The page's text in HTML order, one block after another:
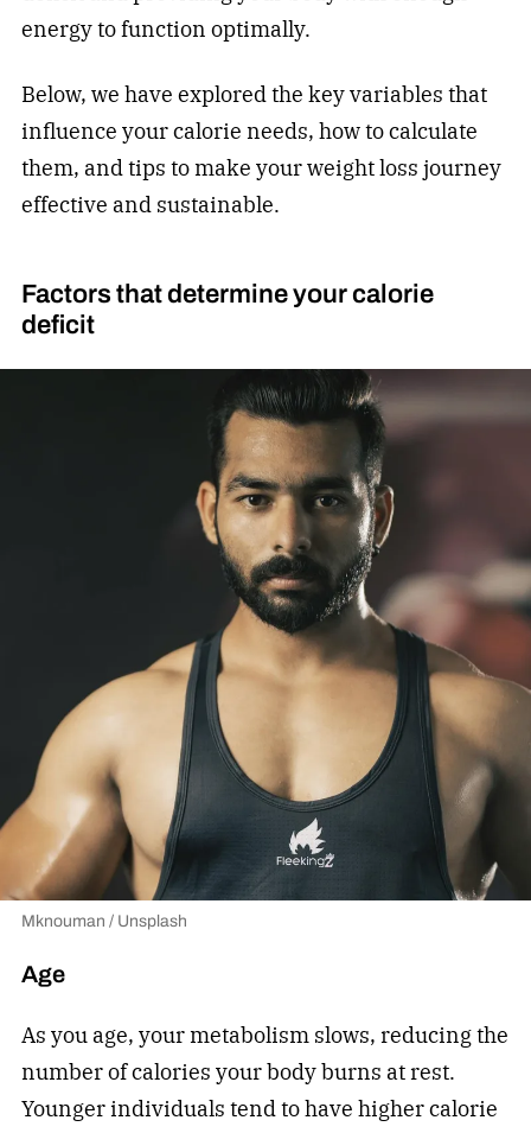
energy to function optimally.
Below, we have explored the key variables that
influence your calorie needs, how to calculate
them, and tips to make your weight loss journey
effective and sustainable.
Factors that determine your calorie
deficit
Mknouman / Unsplash
Age
As you age, your metabolism slows, reducing the
number of calories your body burns at rest.
Younger individuals tend to have higher calorie